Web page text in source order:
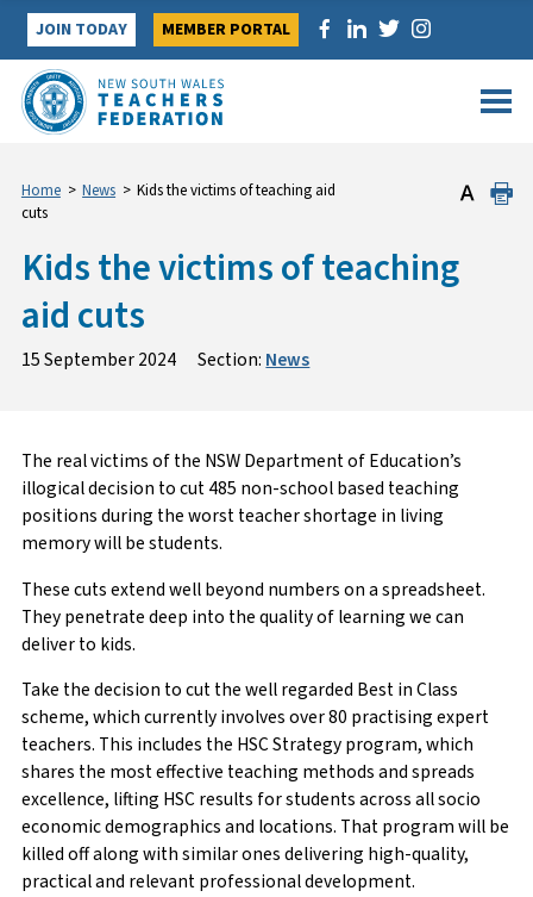
Skip
content
JOIN TODAY MEMBER PORTAL
Home > News > Kids the victims of teaching aid
cuts
Kids the victims of teaching
aid cuts
15 September 2024 Section: News
The real victims of the NSW Department of Education’s
illogical decision to cut 485 non-school based teaching
positions during the worst teacher shortage in living
memory will be students.
These cuts extend well beyond numbers on a spreadsheet.
They penetrate deep into the quality of learning we can
deliver to kids.
Take the decision to cut the well regarded Best in Class
scheme, which currently involves over 80 practising expert
teachers. This includes the HSC Strategy program, which
shares the most effective teaching methods and spreads
excellence, lifting HSC results for students across all socio
economic demographics and locations. That program will be
killed off along with similar ones delivering high-quality,
practical and relevant professional development.